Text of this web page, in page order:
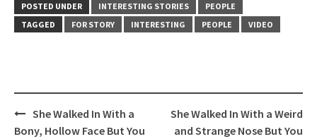
POSTED UNDER INTERESTING STORIES
PEOPLE
TAGGED
FOR STORY INTERESTING PEOPLE VIDEO
Post
navigation
She Walked In With a
Bony, Hollow Face But You
She Walked In With a Weird
and Strange Nose But You